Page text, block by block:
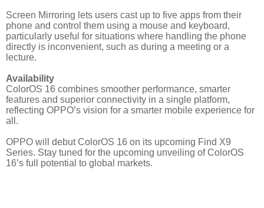
Screen Mirroring lets users cast up to five apps from their
phone and control them using a mouse and keyboard,
particularly useful for situations where handling the phone
directly is inconvenient, such as during a meeting or a
lecture.
Availability
ColorOS 16 combines smoother performance, smarter
features and superior connectivity in a single platform,
reflecting OPPO’s vision for a smarter mobile experience for
all.
OPPO will debut ColorOS 16 on its upcoming Find X9
Series. Stay tuned for the upcoming unveiling of ColorOS
16’s full potential to global markets.